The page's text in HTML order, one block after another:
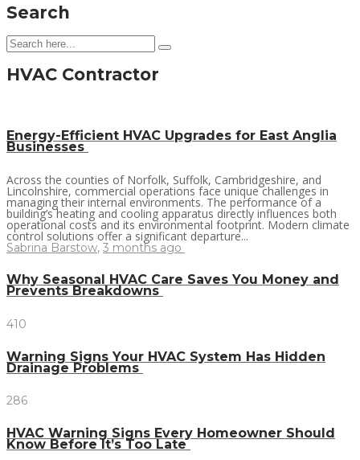
Search
HVAC Contractor
Energy-Efficient HVAC Upgrades for East Anglia
Businesses
Across the counties of Norfolk, Suffolk, Cambridgeshire, and
Lincolnshire, commercial operations face unique challenges in
managing their internal environments. The performance of a
building’s heating and cooling apparatus directly influences both
operational costs and its environmental footprint. Modern climate
control solutions offer a significant departure...
Sabrina Barstow, 3 months ago
Why Seasonal HVAC Care Saves You Money and
Prevents Breakdowns
410
Warning Signs Your HVAC System Has Hidden
Drainage Problems
286
HVAC Warning Signs Every Homeowner Should
Know Before It’s Too Late